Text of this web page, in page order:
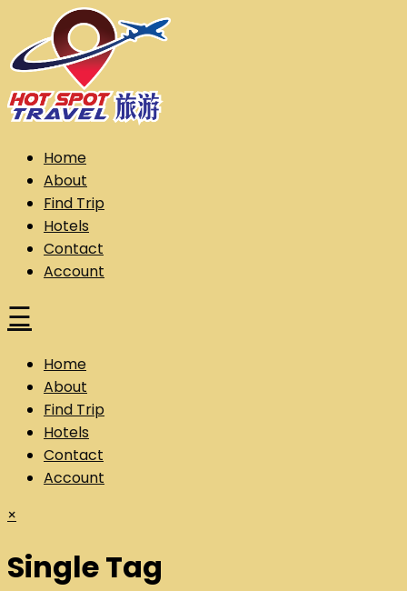
content
Hot Spot Travel Sdn Bhd (202101008248) (KPK/LN:10302)
HotspotHome
About
Find Trip
Hotels
Contact
Account
☰
Home
About
Find Trip
Hotels
Contact
Account
×
Single Tag